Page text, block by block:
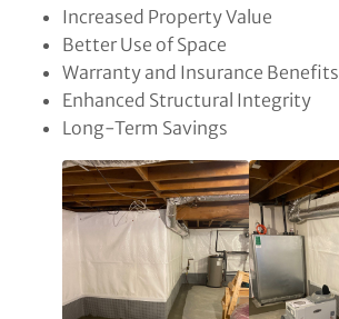
Increased Property Value
Better Use of Space
Warranty and Insurance Benefits
Enhanced Structural Integrity
Long-Term Savings